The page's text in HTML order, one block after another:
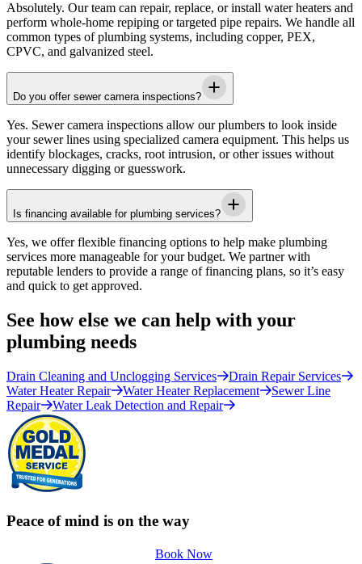
Absolutely. Our team can repair, replace, or install water heaters and
perform whole-home repiping or targeted pipe repairs. We handle all
common types of plumbing systems, including copper, PEX,
CPVC, and galvanized steel.
Do you offer sewer camera inspections?
Yes. Sewer camera inspections allow our plumbers to look inside
your sewer lines using specialized camera equipment. This helps us
identify blockages, cracks, root intrusion, or other issues without
unnecessary digging or guesswork.
Is financing available for plumbing services?
Yes, we offer flexible financing options to help make plumbing
services more manageable for your budget. We partner with
reputable lenders to provide a range of financing plans, so it’s easy
and quick to get approved.
See how else we can help with your
plumbing needs
Drain Cleaning and Unclogging Services
Drain Repair Services
Water Heater Repair
Water Heater Replacement
Sewer Line
Repair
Water Leak Detection and Repair
Peace of mind is on the way
Book Now